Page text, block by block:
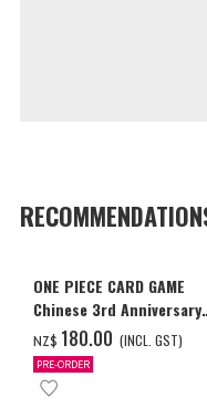
ONE PIECE CARD GAME
Chinese 3rd Anniversary
Set
NZ$ ‌180.00 (INCL. GST)
PRE-ORDER